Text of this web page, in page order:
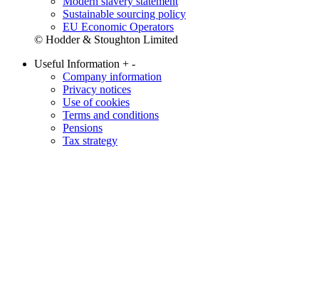
Sustainable sourcing policy
EU Economic Operators
© Hodder & Stoughton Limited
Useful Information + -
Company information
Privacy notices
Use of cookies
Terms and conditions
Pensions
Tax strategy